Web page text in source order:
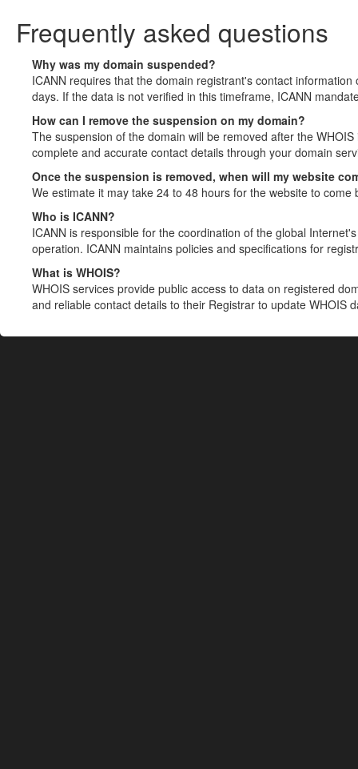
Frequently asked questions
Why was my domain suspended?
ICANN requires that the domain registrant's contact
days. If the data is not verified in this timeframe, ICANN
How can I remove the suspension on my domain?
The suspension of the domain will be removed after the
complete and accurate contact details through your domain
Once the suspension is removed, when will my website
We estimate it may take 24 to 48 hours for the website to come
Who is ICANN?
ICANN is responsible for the coordination of the global
operation. ICANN maintains policies and specifications for
What is WHOIS?
WHOIS services provide public access to data on registered
and reliable contact details to their Registrar to update WHOIS